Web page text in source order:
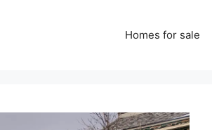
Homes for sale